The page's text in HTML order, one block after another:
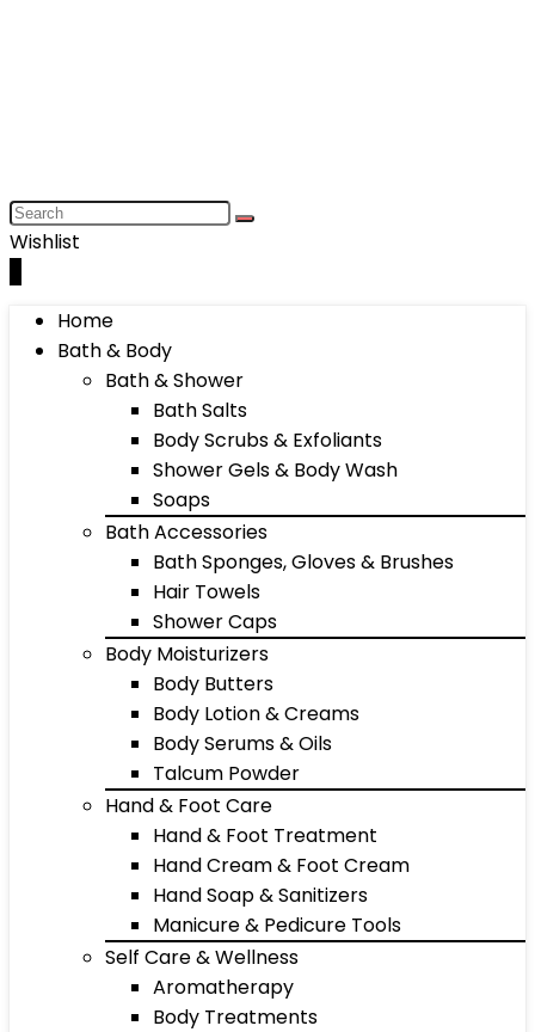
Wishlist
Home
Bath & Body
Bath & Shower
Bath Salts
Body Scrubs & Exfoliants
Shower Gels & Body Wash
Soaps
Bath Accessories
Bath Sponges, Gloves & Brushes
Hair Towels
Shower Caps
Body Moisturizers
Body Butters
Body Lotion & Creams
Body Serums & Oils
Talcum Powder
Hand & Foot Care
Hand & Foot Treatment
Hand Cream & Foot Cream
Hand Soap & Sanitizers
Manicure & Pedicure Tools
Self Care & Wellness
Aromatherapy
Body Treatments